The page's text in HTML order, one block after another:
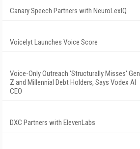
Canary Speech Partners with NeuroLexIQ
Voicelyt Launches Voice Score
Voice-Only Outreach 'Structurally Misses' Gen
Z and Millennial Debt Holders, Says Vodex AI
CEO
DXC Partners with ElevenLabs